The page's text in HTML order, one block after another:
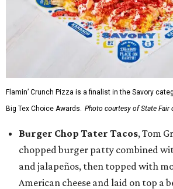
Flamin’ Crunch Pizza is a finalist in the Savory
Big Tex Choice Awards. Photo courtesy of State Fair
Burger Chop Tater Tacos, Tom
chopped burger patty combined
and jalapeños, then topped with
American cheese and laid on top a